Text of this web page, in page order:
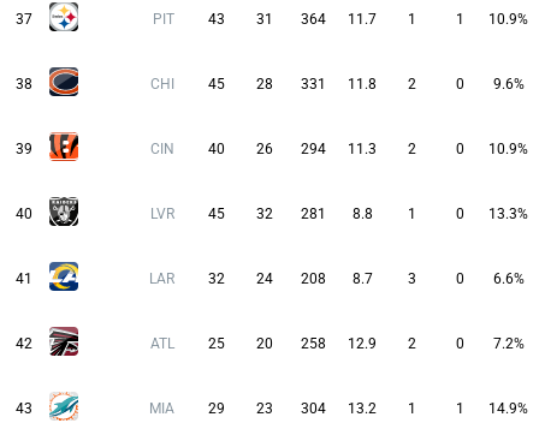
37 PIT 43 31 364 11.7 1 1 10.9%
38 CHI 45 28 331 11.8 2 0 9.6%
39 CIN 40 26 294 11.3 2 0 10.9%
40 LVR 45 32 281 8.8 1 0 13.3%
41 LAR 32 24 208 8.7 3 0 6.6%
42 ATL 25 20 258 12.9 2 0 7.2%
43 MIA 29 23 304 13.2 1 1 14.9%